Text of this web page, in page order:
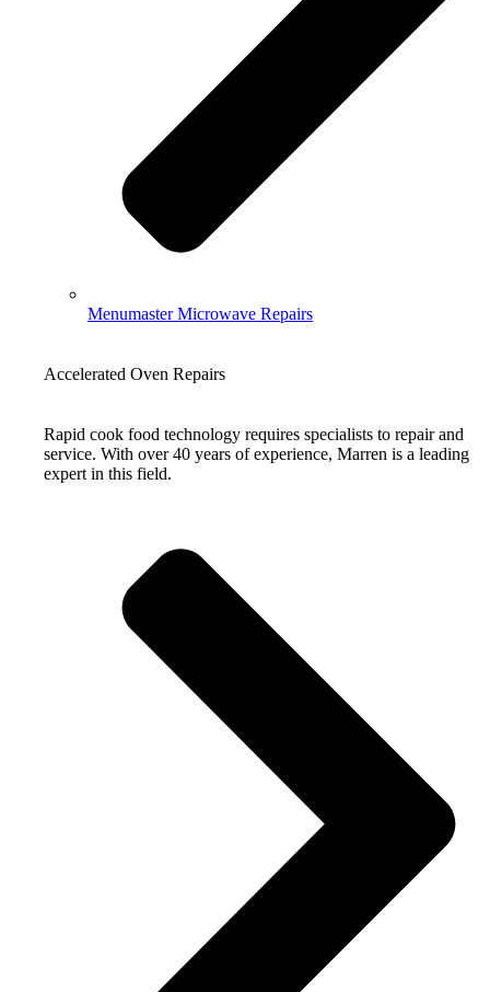
Menumaster Microwave Repairs
Accelerated Oven Repairs
Rapid cook food technology requires specialists to repair and
service. With over 40 years of experience, Marren is a leading
expert in this field.